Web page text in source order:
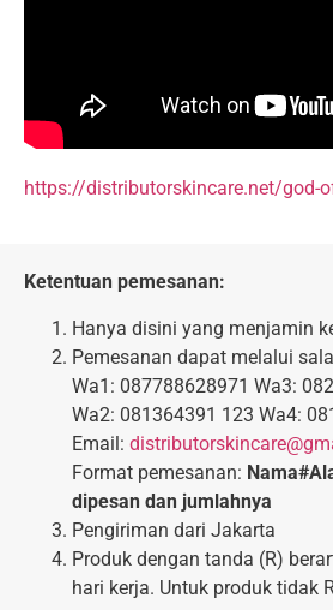
https://distributorskincare.net/god-
Ketentuan pemesanan:
Hanya disini yang menjamin
Pemesanan dapat melalui
Wa1: 087788628971 Wa3:
Wa2: 081364391 123 Wa4:
Email:
Format pemesanan:
dipesan dan jumlahnya
Pengiriman dari Jakarta
Produk dengan tanda (R)
hari kerja. Untuk produk tidak